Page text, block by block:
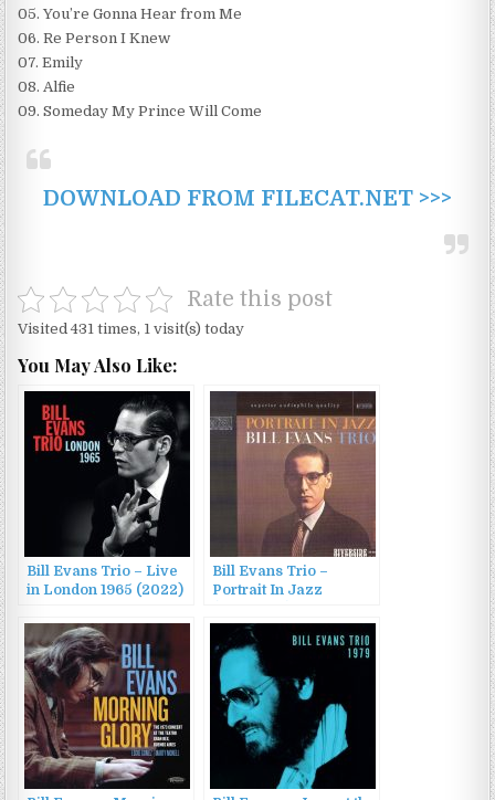
05. You’re Gonna Hear from Me
06. Re Person I Knew
07. Emily
08. Alfie
09. Someday My Prince Will Come
DOWNLOAD FROM FILECAT.NET >>>
Rate this post
Visited 431 times, 1 visit(s) today
You May Also Like:
Bill Evans Trio – Live
in London 1965 (2022)
Bill Evans Trio –
Portrait In Jazz